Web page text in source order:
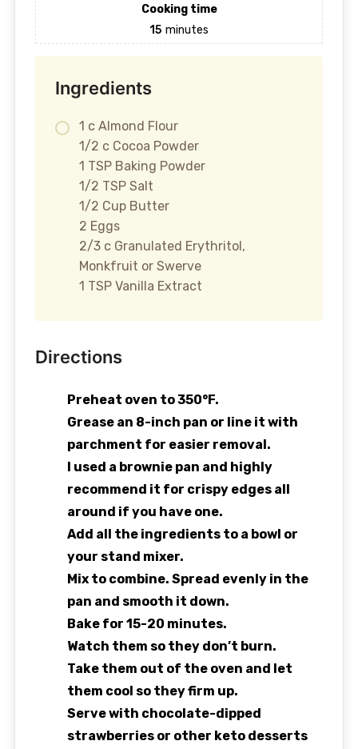
Cooking time
15 minutes
Ingredients
1 c Almond Flour
1/2 c Cocoa Powder
1 TSP Baking Powder
1/2 TSP Salt
1/2 Cup Butter
2 Eggs
2/3 c Granulated Erythritol,
Monkfruit or Swerve
1 TSP Vanilla Extract
Directions
Preheat oven to 350°F.
Grease an 8-inch pan or line it with
parchment for easier removal.
I used a brownie pan and highly
recommend it for crispy edges all
around if you have one.
Add all the ingredients to a bowl or
your stand mixer.
Mix to combine. Spread evenly in the
pan and smooth it down.
Bake for 15-20 minutes.
Watch them so they don’t burn.
Take them out of the oven and let
them cool so they firm up.
Serve with chocolate-dipped
strawberries or other keto desserts